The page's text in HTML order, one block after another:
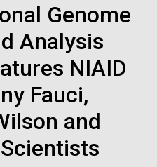
Genome
Analysis
NIAID
Fauci,
and
physician Dr.
to revolutionize public
tens of thousands
and biology...
versions of
of life